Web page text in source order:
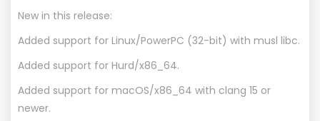
New in this release:
Added support for Linux/PowerPC (32-bit) with musl libc.
Added support for Hurd/x86_64.
Added support for macOS/x86_64 with clang 15 or
newer.